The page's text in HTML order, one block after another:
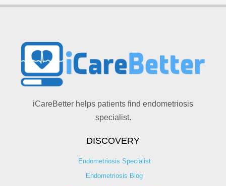
iCareBetter helps patients find endometriosis
specialist.
DISCOVERY
Endometriosis Specialist
Endometriosis Blog